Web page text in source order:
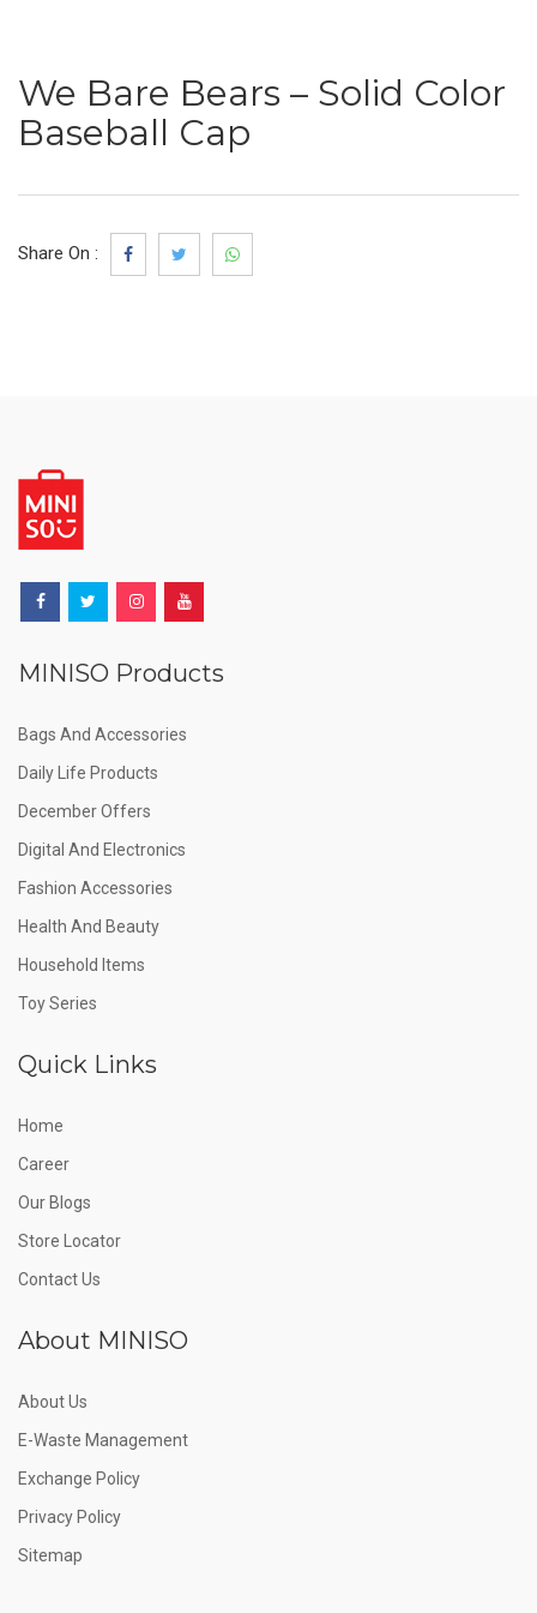
We Bare Bears – Solid Color
Baseball Cap
Share On :
MINISO Products
Bags And Accessories
Daily Life Products
December Offers
Digital And Electronics
Fashion Accessories
Health And Beauty
Household Items
Toy Series
Quick Links
Home
Career
Our Blogs
Store Locator
Contact Us
About MINISO
About Us
E-Waste Management
Exchange Policy
Privacy Policy
Sitemap